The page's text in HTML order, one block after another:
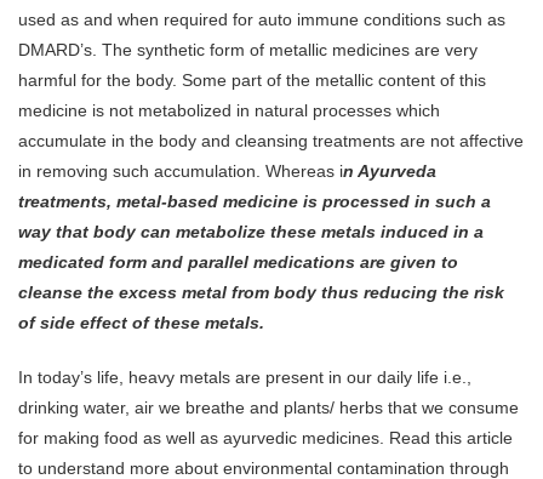
used as and when required for auto immune conditions such as
DMARD’s. The synthetic form of metallic medicines are very
harmful for the body. Some part of the metallic content of this
medicine is not metabolized in natural processes which
accumulate in the body and cleansing treatments are not affective
in removing such accumulation. Whereas in Ayurveda
treatments, metal-based medicine is processed in such a
way that body can metabolize these metals induced in a
medicated form and parallel medications are given to
cleanse the excess metal from body thus reducing the risk
of side effect of these metals.
In today’s life, heavy metals are present in our daily life i.e.,
drinking water, air we breathe and plants/ herbs that we consume
for making food as well as ayurvedic medicines. Read this article
to understand more about environmental contamination through